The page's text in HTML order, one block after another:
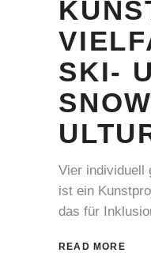
SKI-
Vier individuell
ist ein
das für
READ MORE